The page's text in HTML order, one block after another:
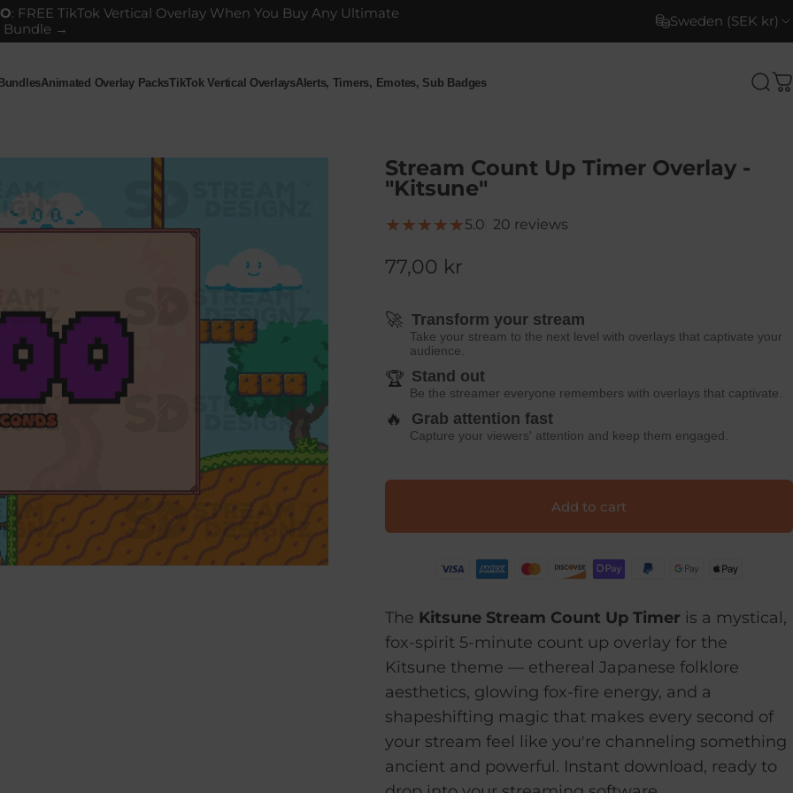
: FREE TikTok Vertical Overlay When You Buy Any Ultimate
Bundle →
Sweden (SEK kr)
Animated Overlay PacksTikTok Vertical OverlaysAlerts, Timers, Emotes, Sub Badges
Stream Count Up Timer Overlay -
"Kitsune"
5.0 20 reviews
77,00 kr
🚀 Transform your stream
Take your stream to the next level with overlays that captivate your
audience.
🏆 Stand out
Be the streamer everyone remembers with overlays that captivate.
🔥 Grab attention fast
Capture your viewers' attention and keep them engaged.
Add to cart
The Kitsune Stream Count Up Timer is a mystical,
fox-spirit 5-minute count up overlay for the
Kitsune theme — ethereal Japanese folklore
aesthetics, glowing fox-fire energy, and a
shapeshifting magic that makes every second of
your stream feel like you're channeling something
ancient and powerful. Instant download, ready to